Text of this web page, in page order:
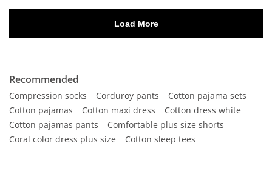
Recommended
Compression socks Corduroy pants
Cotton pajama sets
Cotton pajamas
Cotton maxi dress
Cotton dress white
Cotton pajamas pants
Comfortable plus size shorts
Coral color dress plus size
Cotton sleep tees